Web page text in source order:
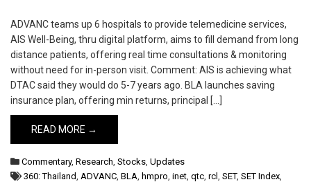
ADVANC teams up 6 hospitals to provide telemedicine services,
AIS Well-Being, thru digital platform, aims to fill demand from long
distance patients, offering real time consultations & monitoring
without need for in-person visit. Comment: AIS is achieving what
DTAC said they would do 5-7 years ago. BLA launches saving
insurance plan, offering min returns, principal […]
READ MORE →
Commentary, Research, Stocks, Updates
360: Thailand, ADVANC, BLA, hmpro, inet, qtc, rcl , SET, SET Index,